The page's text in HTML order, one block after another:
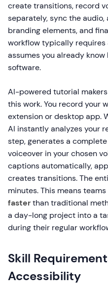
create transitions, record
separately, sync the
branding elements, and
workflow typically
assumes you already
software.
AI-powered tutorial
this work. You record your
extension or desktop app.
AI instantly analyzes your
step, generates a
voiceover in your chosen
captions automatically,
creates transitions. The
minutes. This means
fasterthan traditional
a day-long project into a
during their regular
Skill
Accessibility